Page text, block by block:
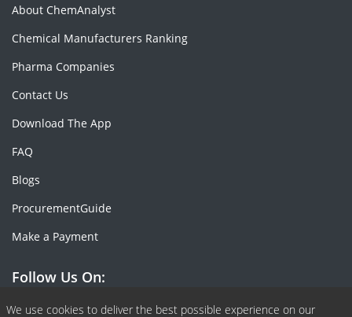
We use cookies to deliver the best possible experience on our
About ChemAnalyst
Chemical Manufacturers Ranking
Pharma Companies
Contact Us
Download The App
FAQ
Blogs
ProcurementGuide
Make a Payment
Follow Us On: